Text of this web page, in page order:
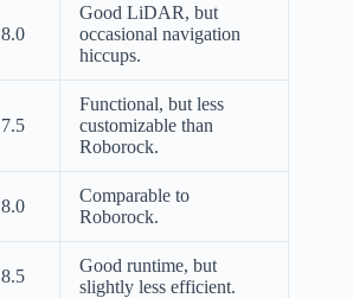
8.0
Good LiDAR, but
occasional navigation
hiccups.
7.5
Functional, but less
customizable than
Roborock.
8.0
Comparable to
Roborock.
8.5
Good runtime, but
slightly less efficient.